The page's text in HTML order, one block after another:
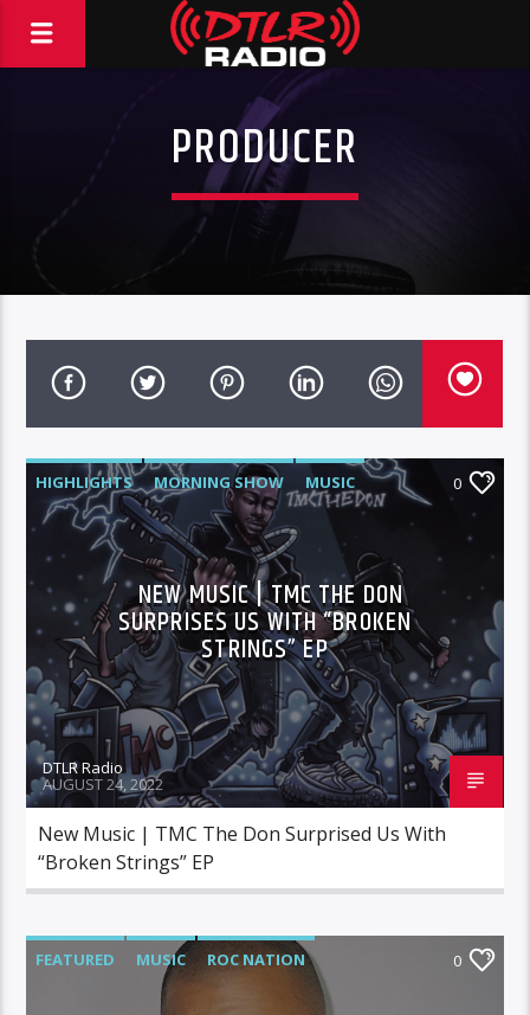
PRODUCER
HIGHLIGHTS MORNING SHOW MUSIC 0
NEW MUSIC | TMC THE DON
SURPRISES US WITH “BROKEN
STRINGS” EP
DTLR Radio
AUGUST 24, 2022
New Music | TMC The Don Surprised Us With
“Broken Strings” EP
FEATURED MUSIC ROC NATION 0